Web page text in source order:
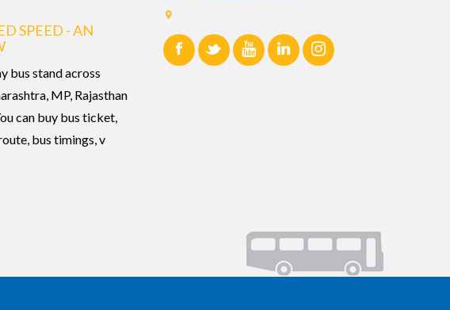
SPEED - AN
bus stand across
MP, Rajasthan
can buy bus ticket,
bus timings, v